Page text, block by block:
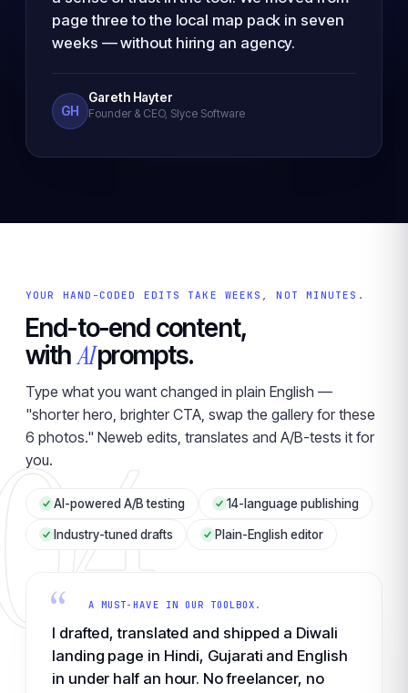
page three to the local map pack in seven
weeks — without hiring an agency.
GH
Gareth Hayter
Founder & CEO, Slyce Software
YOUR HAND-CODED EDITS TAKE WEEKS, NOT MINUTES.
End-to-end content,
withAIprompts.
Type what you want changed in plain English —
"shorter hero, brighter CTA, swap the gallery for these
6 photos." Neweb edits, translates and A/B-tests it for
you.
AI-powered A/B testing 14-language publishing
Industry-tuned drafts Plain-English editor
“ A MUST-HAVE IN OUR TOOLBOX.
I drafted, translated and shipped a Diwali
landing page in Hindi, Gujarati and English
in under half an hour. No freelancer, no